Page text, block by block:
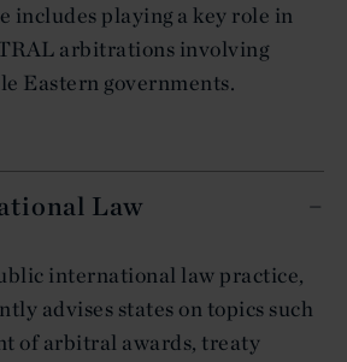
includes playing a key role in
arbitrations involving
Eastern governments.
Law
international law practice,
advises states on topics such
of arbitral awards, treaty